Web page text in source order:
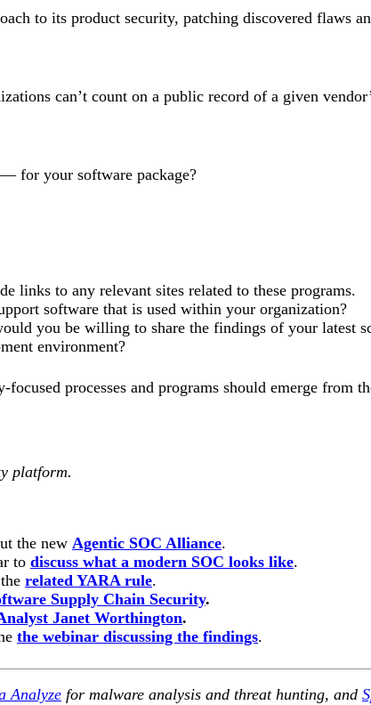
to its product security, patching discovered
can’t count on a public record of a given
for your software package?
links to any relevant sites related to these programs.
software that is used within your organization?
you be willing to share the findings of your latest
environment?
processes and programs should emerge
platform.
the new Agentic SOC Alliance.
to discuss what a modern SOC looks like.
related YARA rule.
Supply Chain Security.
Janet Worthington.
the webinar discussing the findings.
Analyze for malware analysis and threat hunting, and